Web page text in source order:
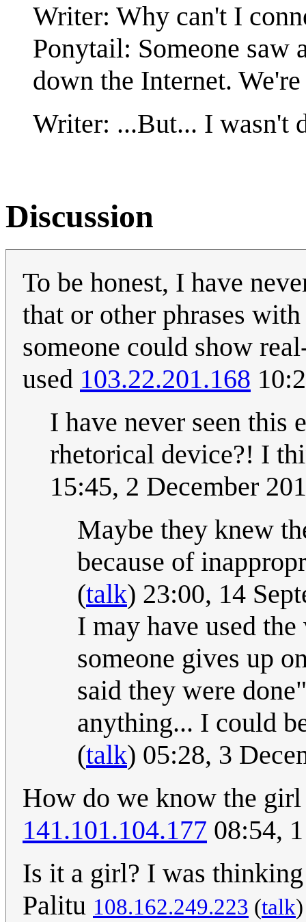
Writer: Why can't I
Ponytail: Someone saw
down the Internet.
Writer: ...But... I wasn't
Discussion
To be honest, I have
that or other phrases
someone could show
used 103.22.201.168
I have never seen this
rhetorical device?! I
15:45, 2 December
Maybe they knew
because of
(talk) 23:00, 14
I may have used
someone gives up
said they were
anything... I could
(talk) 05:28, 3
How do we know the
141.101.104.177 08:54,
Is it a girl? I was
Palitu 108.162.249.223 (talk